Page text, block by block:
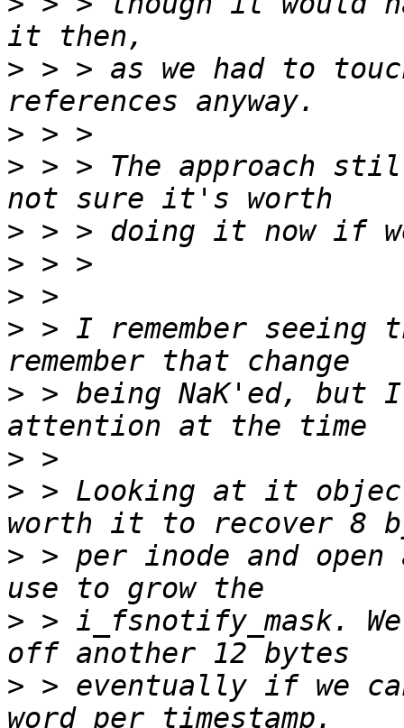
> > > as we had to
>
> > > The approach
>
>
>
> > I remember
> > being NaK'ed, but
>
> > Looking at it
> > per inode and
> > i_fsnotify_mask.
> > eventually if we